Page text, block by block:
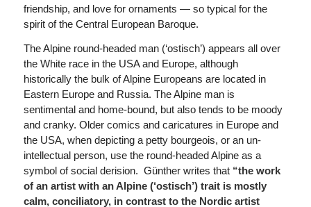
friendship, and love for ornaments — so typical for the
spirit of the Central European Baroque.
The Alpine round-headed man (‘ostisch’) appears all over
the White race in the USA and Europe, although
historically the bulk of Alpine Europeans are located in
Eastern Europe and Russia. The Alpine man is
sentimental and home-bound, but also tends to be moody
and cranky. Older comics and caricatures in Europe and
the USA, when depicting a petty bourgeois, or an un-
intellectual person, use the round-headed Alpine as a
symbol of social derision. Günther writes that “the work
of an artist with an Alpine (‘ostisch’) trait is mostly
calm, conciliatory, in contrast to the Nordic artist